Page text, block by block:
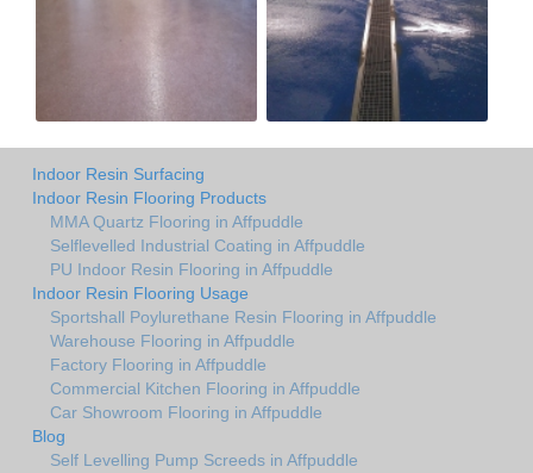
Indoor Resin Surfacing
Indoor Resin Flooring Products
MMA Quartz Flooring in Affpuddle
Selflevelled Industrial Coating in Affpuddle
PU Indoor Resin Flooring in Affpuddle
Indoor Resin Flooring Usage
Sportshall Poylurethane Resin Flooring in Affpuddle
Warehouse Flooring in Affpuddle
Factory Flooring in Affpuddle
Commercial Kitchen Flooring in Affpuddle
Car Showroom Flooring in Affpuddle
Blog
Self Levelling Pump Screeds in Affpuddle